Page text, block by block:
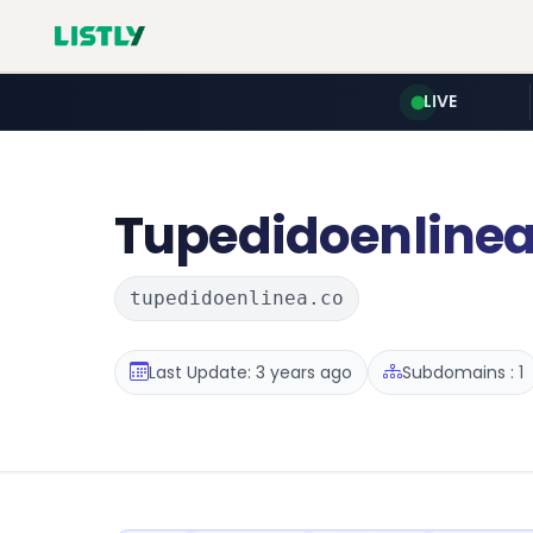
LIVE
Tupedidoenlinea
tupedidoenlinea.co
Last Update: 3 years ago Subdomains : 1